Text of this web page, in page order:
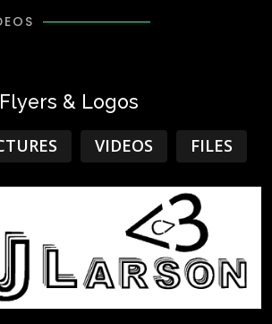
& Logos
VIDEOS FILES